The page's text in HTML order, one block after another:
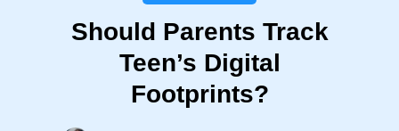
Should Parents Track
Teen’s Digital
Footprints?